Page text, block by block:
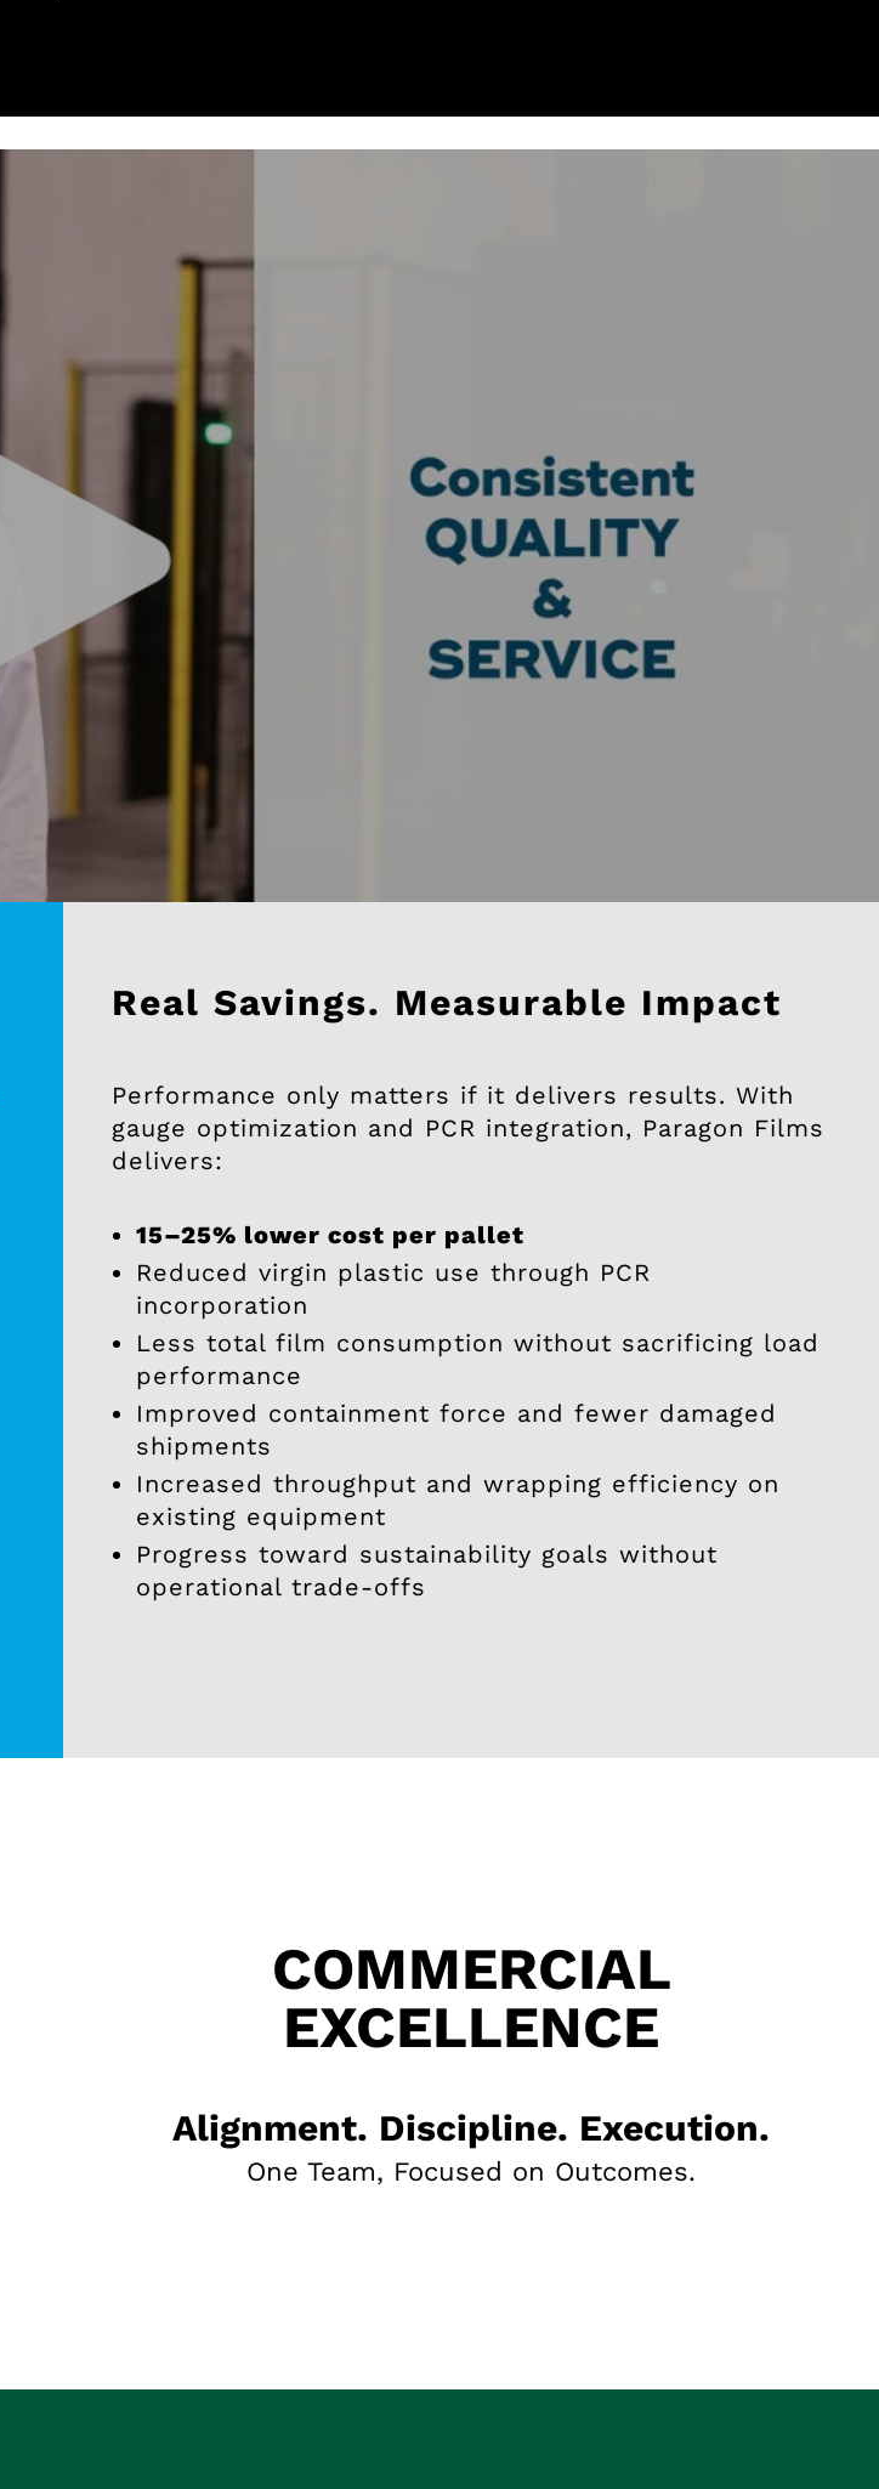
Real Savings. Measurable Impact
Performance only matters if it delivers results. With
gauge optimization and PCR integration, Paragon Films
delivers:
15–25% lower cost per pallet
Reduced virgin plastic use through PCR
incorporation
Less total film consumption without sacrificing load
performance
Improved containment force and fewer damaged
shipments
Increased throughput and wrapping efficiency on
existing equipment
Progress toward sustainability goals without
operational trade-offs
COMMERCIAL
EXCELLENCE
Alignment. Discipline. Execution.
One Team, Focused on Outcomes.